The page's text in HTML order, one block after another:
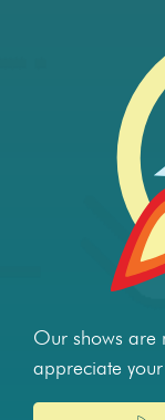
Our shows are
appreciate